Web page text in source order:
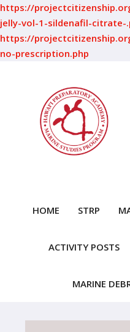
https://
jelly-vol-1-sildenafil-citrate-
https://
no-prescription.php
HOME STRP
ACTIVITY POSTS
MARINE